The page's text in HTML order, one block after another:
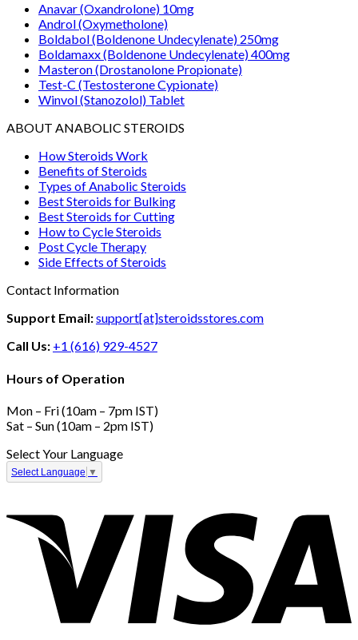
Anavar (Oxandrolone) 10mg
Androl (Oxymetholone)
Boldabol (Boldenone Undecylenate) 250mg
Boldamaxx (Boldenone Undecylenate) 400mg
Masteron (Drostanolone Propionate)
Test-C (Testosterone Cypionate)
Winvol (Stanozolol) Tablet
ABOUT ANABOLIC STEROIDS
How Steroids Work
Benefits of Steroids
Types of Anabolic Steroids
Best Steroids for Bulking
Best Steroids for Cutting
How to Cycle Steroids
Post Cycle Therapy
Side Effects of Steroids
Contact Information
Support Email:support[at]steroidsstores.com
Call Us: +1 (616) 929-4527
Hours of Operation
Mon – Fri (10am – 7pm IST)
Sat – Sun (10am – 2pm IST)
Select Your Language
Select Language ▼